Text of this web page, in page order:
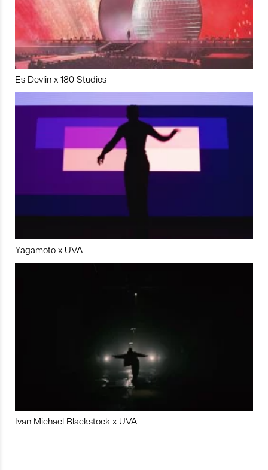
Es Devlin x 180 Studios
Yagamoto x UVA
Ivan Michael Blackstock x UVA